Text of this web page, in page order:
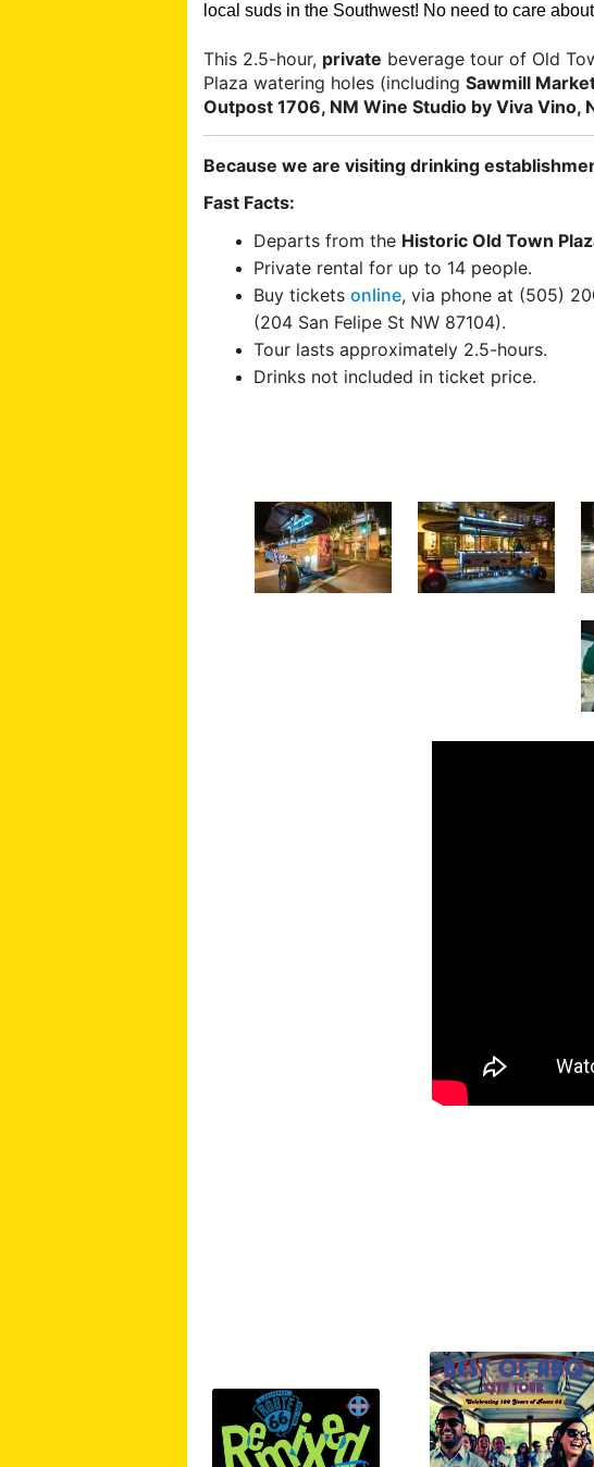
local suds in the Southwest! No need to care
This 2.5-hour, private beverage tour of Old
Plaza watering holes (including Sawmill
Outpost 1706, NM Wine Studio by Viva Vino,
Because we are visiting drinking
Fast Facts:
Departs from the Historic Old Town
Private rental for up to 14 people.
Buy ticketsonline, via phone at (505)
(204 San Felipe St NW 87104).
Tour lasts approximately 2.5-hours.
Drinks not included in ticket price.